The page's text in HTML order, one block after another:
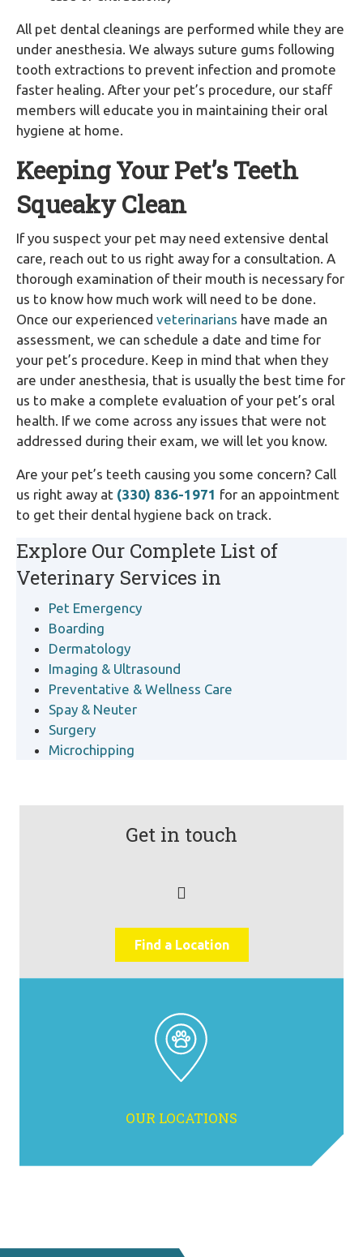
All pet dental cleanings are performed while they are
under anesthesia. We always suture gums following
tooth extractions to prevent infection and promote
faster healing. After your pet’s procedure, our staff
members will educate you in maintaining their oral
hygiene at home.
Keeping Your Pet’s Teeth
Squeaky Clean
If you suspect your pet may need extensive dental
care, reach out to us right away for a consultation. A
thorough examination of their mouth is necessary for
us to know how much work will need to be done.
Once our experienced veterinarians have made an
assessment, we can schedule a date and time for
your pet’s procedure. Keep in mind that when they
are under anesthesia, that is usually the best time for
us to make a complete evaluation of your pet’s oral
health. If we come across any issues that were not
addressed during their exam, we will let you know.
Are your pet’s teeth causing you some concern? Call
us right away at (330) 836-1971 for an appointment
to get their dental hygiene back on track.
Explore Our Complete List of
Veterinary Services in
Pet Emergency
Boarding
Dermatology
Imaging & Ultrasound
Preventative & Wellness Care
Spay & Neuter
Surgery
Microchipping
Get in touch
Find a Location
OUR LOCATIONS